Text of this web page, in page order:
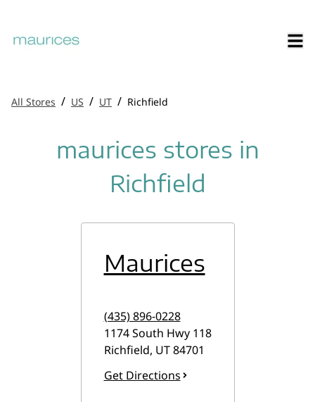
All Stores / US / UT / Richfield
maurices stores in
Richfield
Maurices
(435) 896-0228
1174 South Hwy 118
Richfield, UT84701
Get Directions